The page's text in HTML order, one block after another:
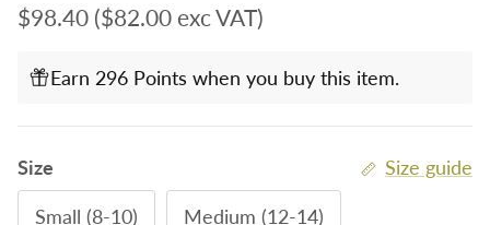
Regular price
$98.40 ($82.00 exc VAT)
Earn 296 Points when you buy this item.
Size Size guide
Small (8-10) Medium (12-14)